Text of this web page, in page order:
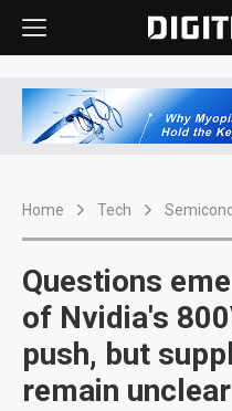
Home Tech
Questions
of Nvidia's
push, but
remain unclear